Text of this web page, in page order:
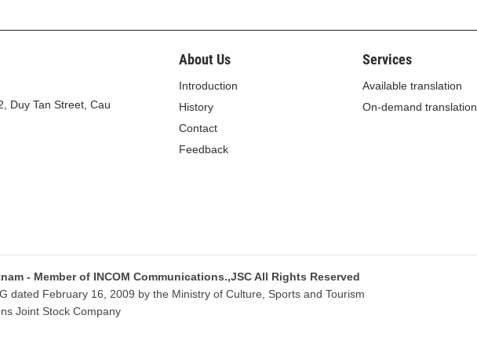
Duy Tan Street, Cau
About Us
Introduction
History
Contact
Feedback
Services
Available translation
On-demand translation
- Member of INCOM Communications.,JSC All Rights Reserved
dated February 16, 2009 by the Ministry of Culture, Sports and Tourism
Joint Stock Company